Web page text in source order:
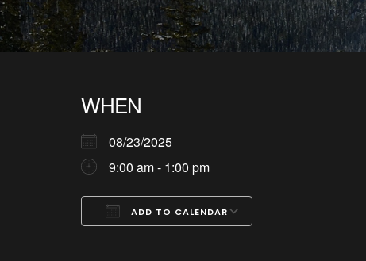
WHEN
08/23/2025
9:00 am - 1:00 pm
ADD TO CALENDAR